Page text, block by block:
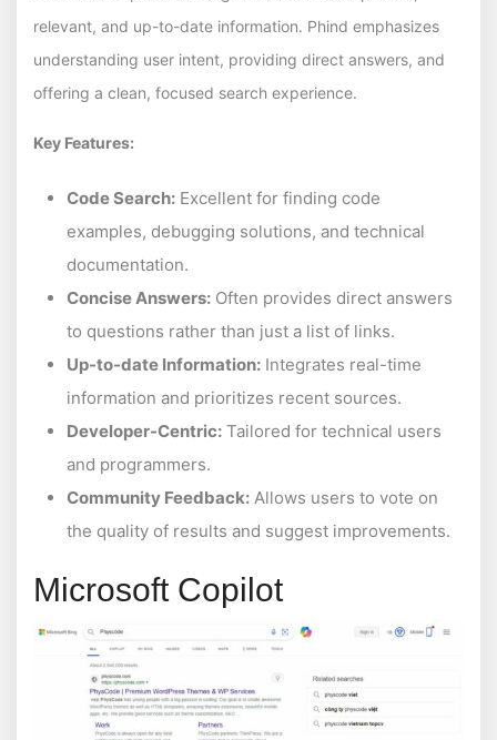
relevant, and up-to-date information. Phind emphasizes
understanding user intent, providing direct answers, and
offering a clean, focused search experience.
Key Features:
Code Search: Excellent for finding code
examples, debugging solutions, and technical
documentation.
Concise Answers: Often provides direct answers
to questions rather than just a list of links.
Up-to-date Information: Integrates real-time
information and prioritizes recent sources.
Developer-Centric: Tailored for technical users
and programmers.
Community Feedback: Allows users to vote on
the quality of results and suggest improvements.
Microsoft Copilot